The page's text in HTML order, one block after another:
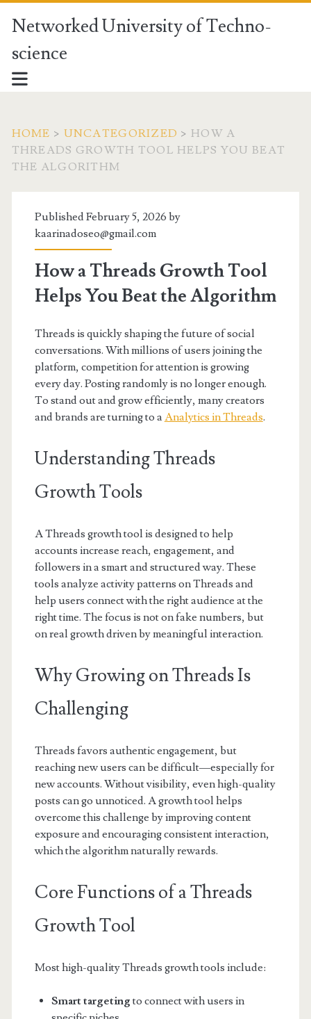
Networked University of Techno-
science
HOME > UNCATEGORIZED > HOW A
THREADS GROWTH TOOL HELPS YOU BEAT
THE ALGORITHM
Published February 5, 2026 by
kaarinadoseo@gmail.com
How a Threads Growth Tool
Helps You Beat the Algorithm
Threads is quickly shaping the future of social
conversations. With millions of users joining the
platform, competition for attention is growing
every day. Posting randomly is no longer enough.
To stand out and grow efficiently, many creators
and brands are turning to aAnalytics in Threads.
Understanding Threads
Growth Tools
A Threads growth tool is designed to help
accounts increase reach, engagement, and
followers in a smart and structured way. These
tools analyze activity patterns on Threads and
help users connect with the right audience at the
right time. The focus is not on fake numbers, but
on real growth driven by meaningful interaction.
Why Growing on Threads Is
Challenging
Threads favors authentic engagement, but
reaching new users can be difficult—especially for
new accounts. Without visibility, even high-quality
posts can go unnoticed. A growth tool helps
overcome this challenge by improving content
exposure and encouraging consistent interaction,
which the algorithm naturally rewards.
Core Functions of a Threads
Growth Tool
Most high-quality Threads growth tools include:
Smart targeting to connect with users in